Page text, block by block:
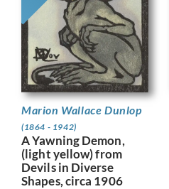
Marion Wallace Dunlop
(1864 - 1942)
A Yawning Demon,
(light yellow) from
Devils in Diverse
Shapes, circa 1906